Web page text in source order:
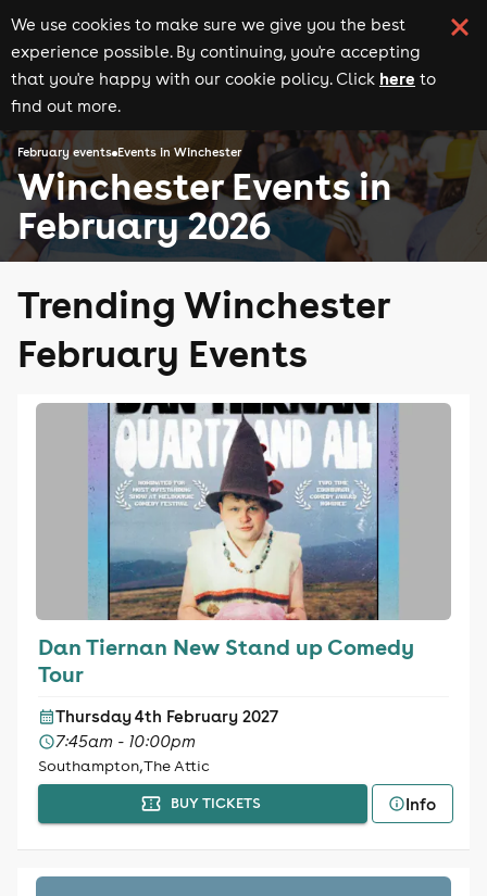
We use cookies to make sure we give you the best
experience possible. By continuing, you're accepting
that you're happy with our cookie policy. Click here to
find out more.
February events Events in Winchester
Winchester Events in
February 2026
Trending Winchester
February Events
Dan Tiernan New Stand up Comedy
Tour
Thursday 4th February 2027
7:45am - 10:00pm
Southampton, The Attic
BUY TICKETS Info